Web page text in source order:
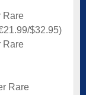
Rare
$32.95)
Rare
Rare